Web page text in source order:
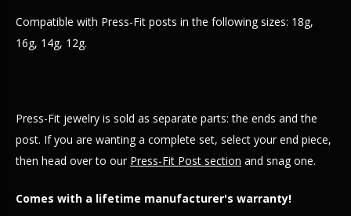
Compatible with Press-Fit posts in the following sizes: 18g,
16g, 14g, 12g.
Press-Fit jewelry is sold as separate parts: the ends and the
post. If you are wanting a complete set, select your end piece,
then head over to our Press-Fit Post section and snag one.
Comes with a lifetime manufacturer's warranty!